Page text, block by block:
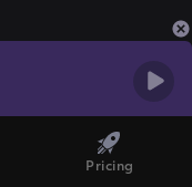
Pricing